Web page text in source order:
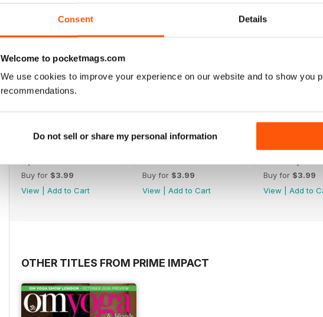
Consent Details
Welcome to pocketmags.com
We use cookies to improve your experience on our website and to show you
recommendations.
Do not sell or share my personal information
Buy for $3.99
View
Add to Cart
Buy for $3.99
View
Add to Cart
Buy for $3.99
View
Add to
OTHER TITLES FROM PRIME IMPACT